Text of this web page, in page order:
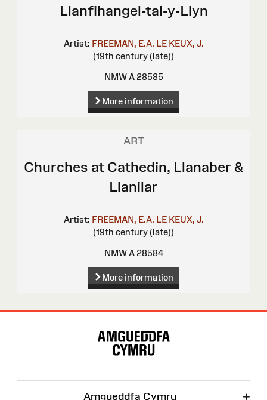
Llanfihangel-tal-y-Llyn
Artist: FREEMAN, E.A. LE KEUX, J.
(19th century (late))
NMW A 28585
More information
ART
Churches at Cathedin, Llanaber &
Llanilar
Artist: FREEMAN, E.A. LE KEUX, J.
(19th century (late))
NMW A 28584
More information
Amgueddfa Cymru +